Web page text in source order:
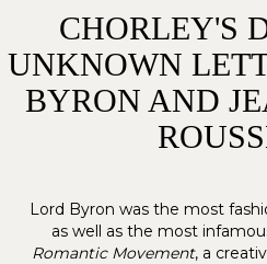
CHORLEY'S
UNKNOWN
BYRON AND
Lord Byron was the most
as well as the most
Romantic Movement, a